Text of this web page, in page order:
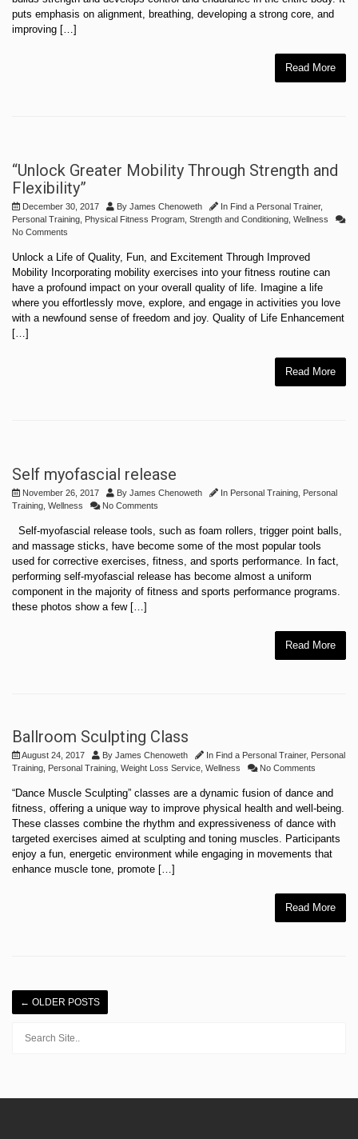
puts emphasis on alignment, breathing, developing a strong core, and
improving […]
Read More
“Unlock Greater Mobility Through Strength and
Flexibility”
December 30, 2017 By James Chenoweth In Find a Personal Trainer,
Personal Training
Physical Fitness Program Strength and Conditioning Wellness
No Comments
Unlock a Life of Quality, Fun, and Excitement Through Improved
Mobility Incorporating mobility exercises into your fitness routine can
have a profound impact on your overall quality of life. Imagine a life
where you effortlessly move, explore, and engage in activities you love
with a newfound sense of freedom and joy. Quality of Life Enhancement
[…]
Read More
Self myofascial release
November 26, 2017 By James Chenoweth In Personal Training
Personal
Training Wellness No Comments
Self-myofascial release tools, such as foam rollers, trigger point balls,
and massage sticks, have become some of the most popular tools
used for corrective exercises, fitness, and sports performance. In fact,
performing self-myofascial release has become almost a uniform
component in the majority of fitness and sports performance programs.
these photos show a few […]
Read More
Ballroom Sculpting Class
August 24, 2017 By James Chenoweth In Find a Personal Trainer, Personal
Training
Personal Training Weight Loss Service Wellness No Comments
“Dance Muscle Sculpting” classes are a dynamic fusion of dance and
fitness, offering a unique way to improve physical health and well-being.
These classes combine the rhythm and expressiveness of dance with
targeted exercises aimed at sculpting and toning muscles. Participants
enjoy a fun, energetic environment while engaging in movements that
enhance muscle tone, promote […]
Read More
← OLDER POSTS